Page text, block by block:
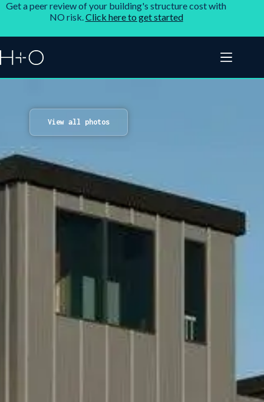
Get a peer review of your building's structure cost with
NO risk.Click here to get started
View all photos